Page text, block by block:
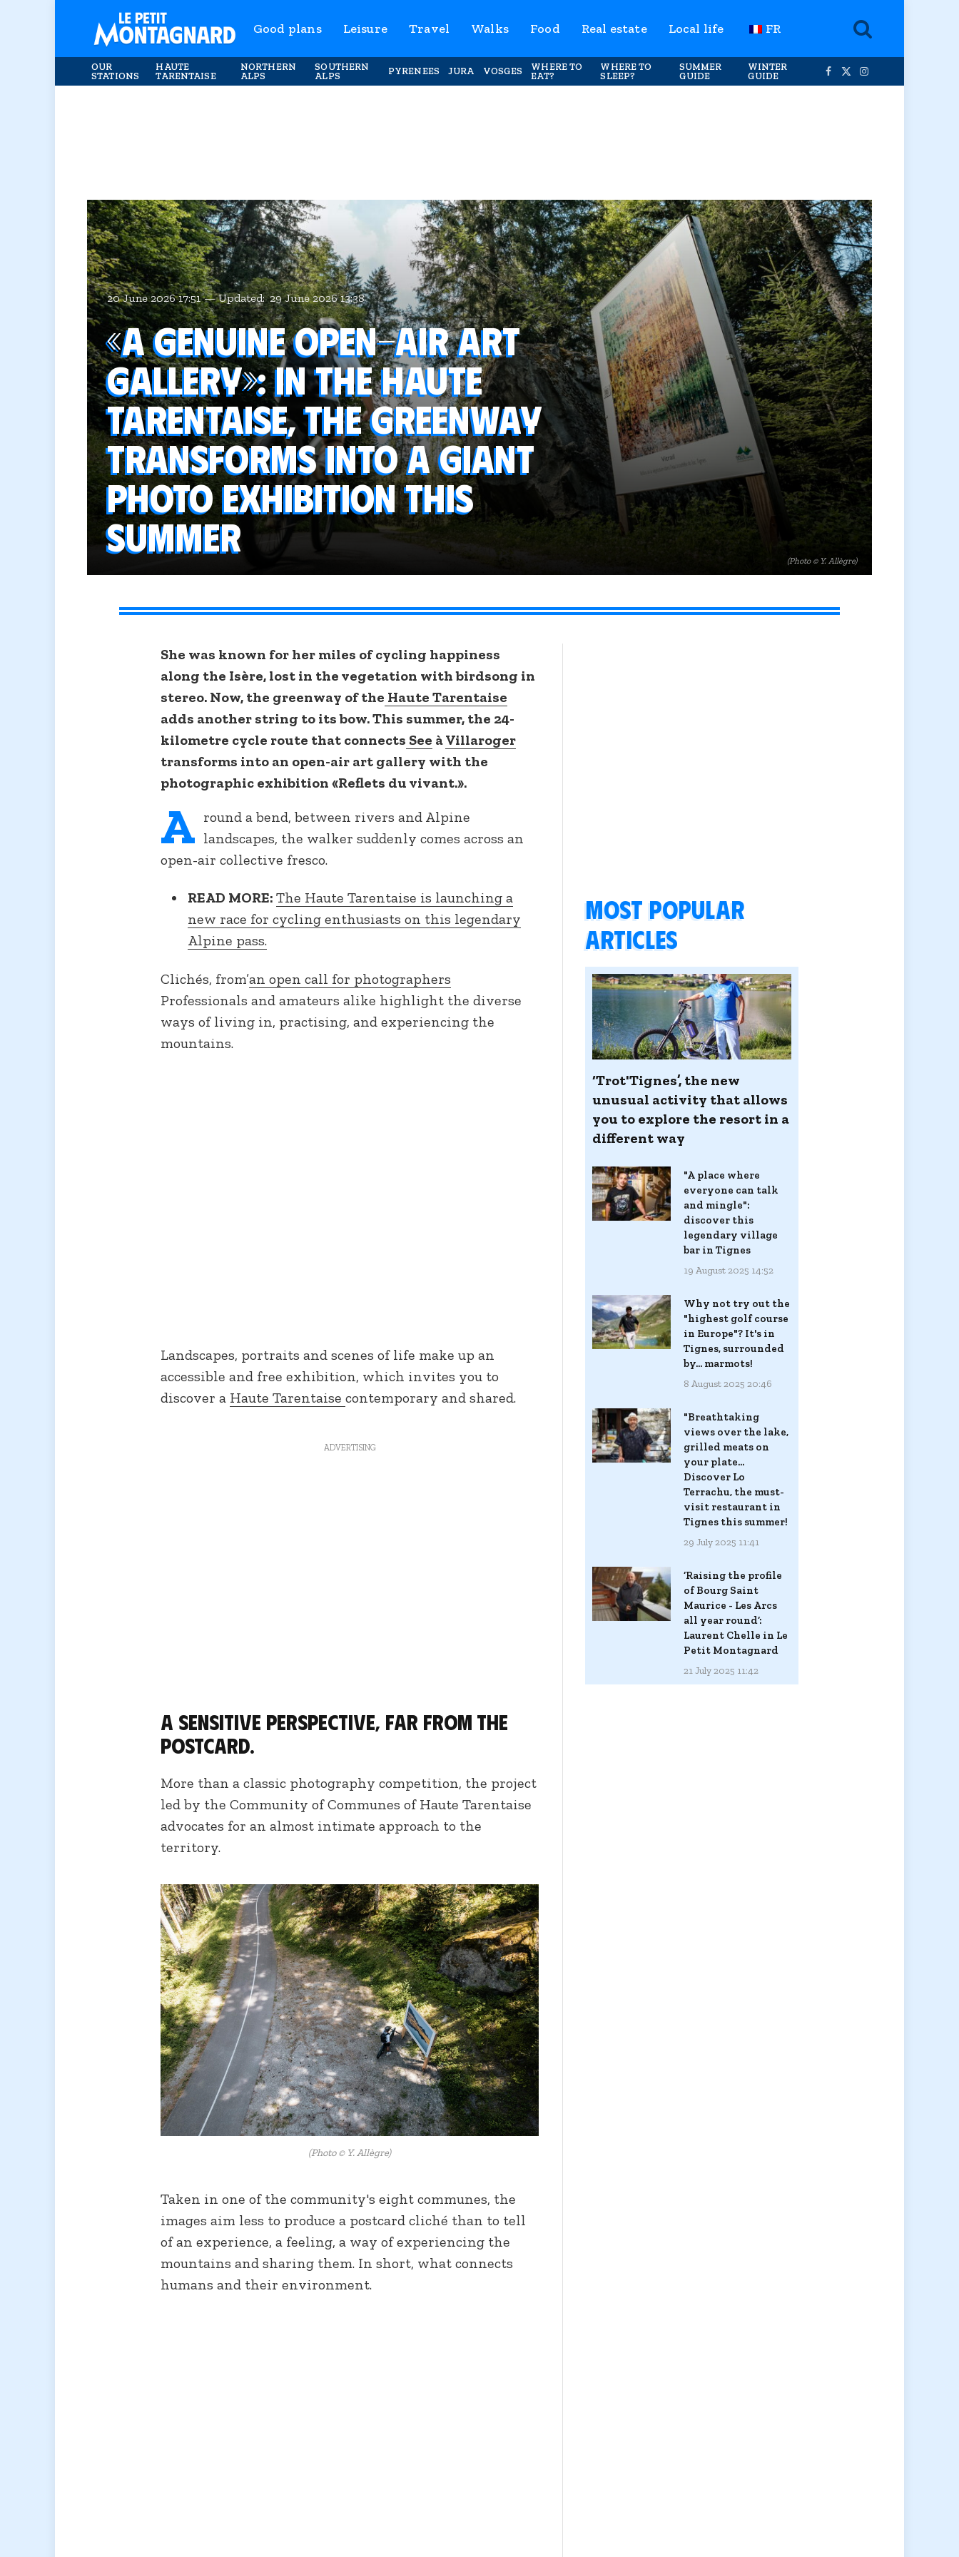
Good plans Leisure Travel Walks Food Real estate Local life FR
OUR
STATIONS
HAUTE
TARENTAISE
NORTHERN
ALPS
SOUTHERN
ALPS
PYRENEES JURA VOSGES
WHERE TO
EAT?
WHERE TO
SLEEP?
SUMMER
GUIDE
WINTER
GUIDE
Facebook
X
Instagram
(Photo © Y. Allègre)
20 June 2026 17:51 Updated: 29 June 2026 13:38
«A genuine open-air art
gallery»: in the Haute
Tarentaise, the greenway
transforms into a giant
photo exhibition this
summer
She was known for her miles of cycling happiness
along the Isère, lost in the vegetation with birdsong in
stereo. Now, the greenway of the Haute Tarentaise
adds another string to its bow. This summer, the 24-
kilometre cycle route that connects See àVillaroger
transforms into an open-air art gallery with the
photographic exhibition «Reflets du vivant.».
A round a bend, between rivers and Alpine
landscapes, the walker suddenly comes across an
open-air collective fresco.
READ MORE: The Haute Tarentaise is launching a
new race for cycling enthusiasts on this legendary
Alpine pass.
Clichés, from’an open call for photographers
Professionals and amateurs alike highlight the diverse
ways of living in, practising, and experiencing the
mountains.
Landscapes, portraits and scenes of life make up an
accessible and free exhibition, which invites you to
discover a Haute Tarentaise contemporary and shared.
ADVERTISING
A sensitive perspective, far from the
postcard.
More than a classic photography competition, the project
led by the Community of Communes of Haute Tarentaise
advocates for an almost intimate approach to the
territory.
(Photo © Y. Allègre)
Taken in one of the community's eight communes, the
images aim less to produce a postcard cliché than to tell
of an experience, a feeling, a way of experiencing the
mountains and sharing them. In short, what connects
humans and their environment.
Most popular
articles
‘Trot'Tignes’, the new
unusual activity that allows
you to explore the resort in a
different way
"A place where
everyone can talk
and mingle":
discover this
legendary village
bar in Tignes
19 August 2025 14:52
Why not try out the
"highest golf course
in Europe"? It's in
Tignes, surrounded
by... marmots!
8 August 2025 20:46
"Breathtaking
views over the lake,
grilled meats on
your plate...
Discover Lo
Terrachu, the must-
visit restaurant in
Tignes this summer!
29 July 2025 11:41
‘Raising the profile
of Bourg Saint
Maurice - Les Arcs
all year round’:
Laurent Chelle in Le
Petit Montagnard
21 July 2025 11:42